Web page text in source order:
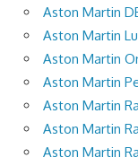
Aston Martin
Aston Martin
Aston Martin
Aston Martin
Aston Martin
Aston Martin
Aston Martin